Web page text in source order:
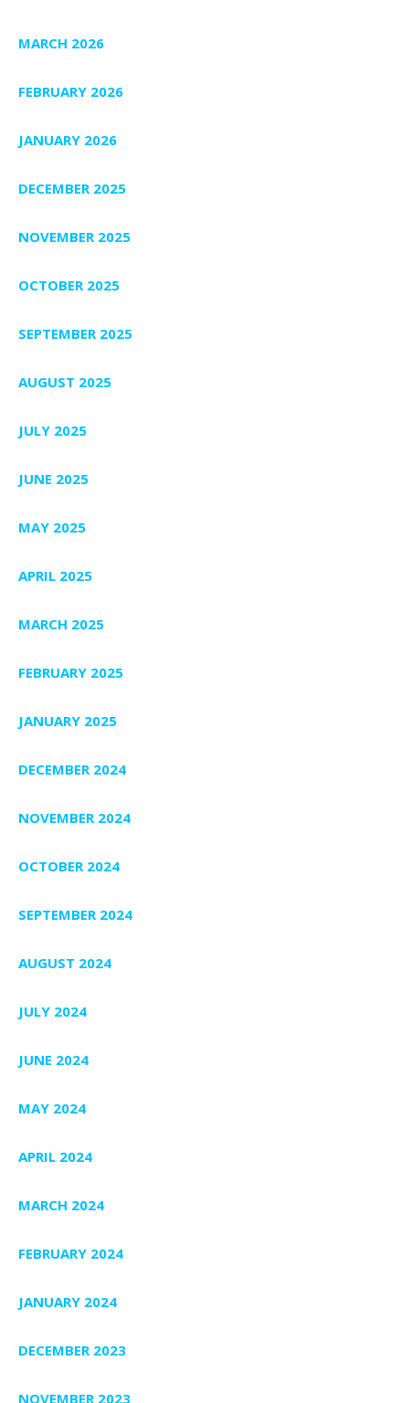
MARCH 2026
FEBRUARY 2026
JANUARY 2026
DECEMBER 2025
NOVEMBER 2025
OCTOBER 2025
SEPTEMBER 2025
AUGUST 2025
JULY 2025
JUNE 2025
MAY 2025
APRIL 2025
MARCH 2025
FEBRUARY 2025
JANUARY 2025
DECEMBER 2024
NOVEMBER 2024
OCTOBER 2024
SEPTEMBER 2024
AUGUST 2024
JULY 2024
JUNE 2024
MAY 2024
APRIL 2024
MARCH 2024
FEBRUARY 2024
JANUARY 2024
DECEMBER 2023
NOVEMBER 2023